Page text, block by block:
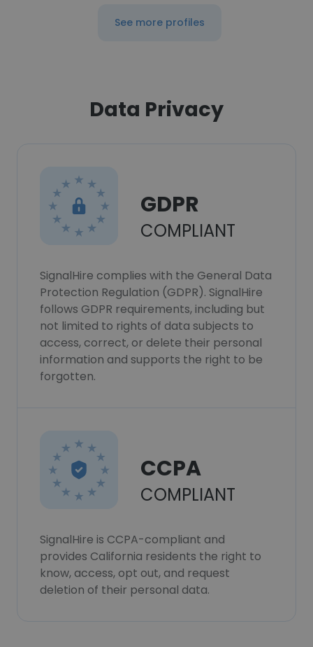
See more profiles
Data Privacy
GDPR
COMPLIANT
SignalHire complies with the General Data
Protection Regulation (GDPR). SignalHire
follows GDPR requirements, including but
not limited to rights of data subjects to
access, correct, or delete their personal
information and supports the right to be
forgotten.
CCPA
COMPLIANT
SignalHire is CCPA-compliant and
provides California residents the right to
know, access, opt out, and request
deletion of their personal data.